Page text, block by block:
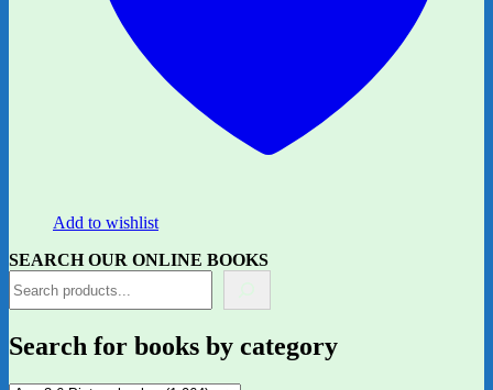
Add to wishlist
SEARCH OUR ONLINE BOOKS
Search for books by category